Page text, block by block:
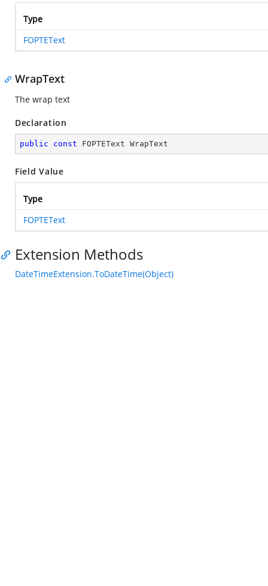
Type
FOPTEText
WrapText
The wrap text
Declaration
public const FOPTEText WrapText
Field Value
Type
FOPTEText
Extension Methods
DateTimeExtension.ToDateTime(Object)